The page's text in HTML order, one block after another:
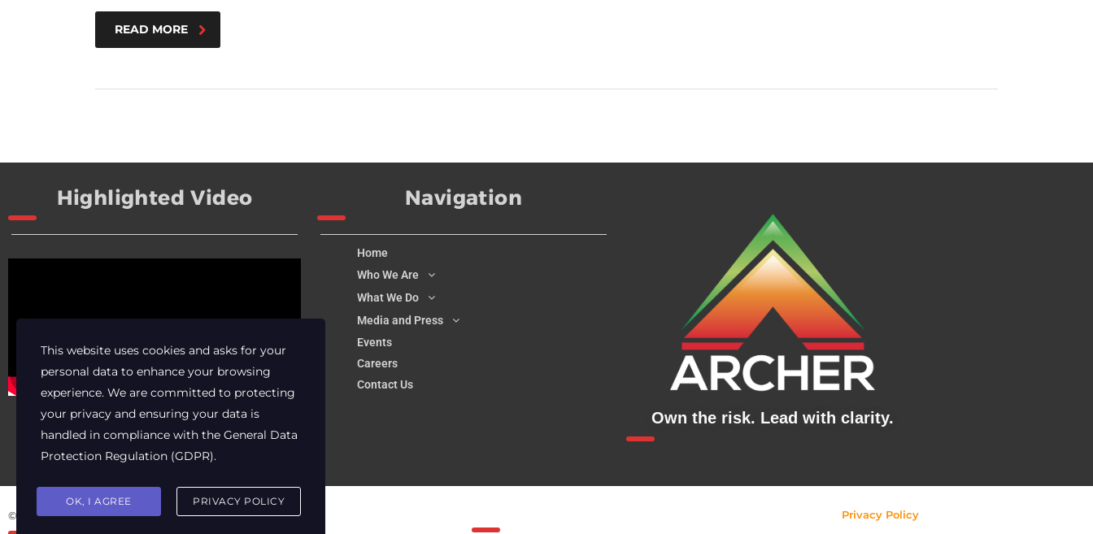
READ MORE
Highlighted Video Navigation
Home
Who We Are
What We Do
Media and Press
Events
Careers
Contact Us
Own the risk. Lead with clarity.
© 2025 Archer Energy Solutions LLC Privacy Policy
This website uses cookies and asks for your
personal data to enhance your browsing
experience. We are committed to protecting
your privacy and ensuring your data is
handled in compliance with the General Data
Protection Regulation (GDPR).
OK, I AGREE PRIVACY POLICY